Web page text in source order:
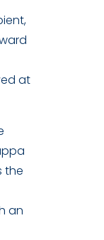
at
the
an